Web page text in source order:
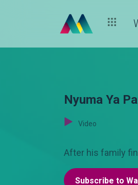
Nyuma Ya
Video
After his family
Subscribe to